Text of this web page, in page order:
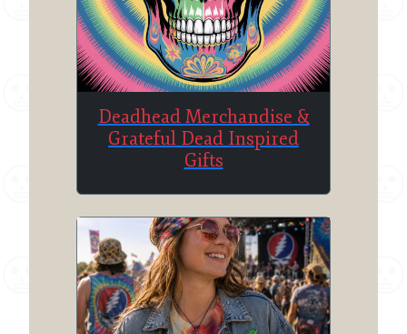
Deadhead Merchandise &
Grateful Dead Inspired
Gifts